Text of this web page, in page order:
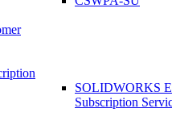
SOLIDWORKS
Subscription